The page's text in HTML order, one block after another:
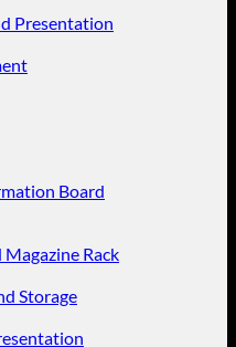
Presentation
Board
Rack
Storage